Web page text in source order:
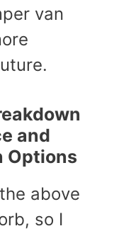
van
and
Options
above
so I